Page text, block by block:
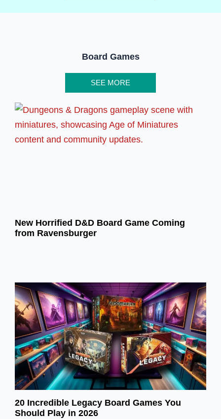
Board Games
SEE MORE
New Horrified D&D Board Game Coming
from Ravensburger
20 Incredible Legacy Board Games You
Should Play in 2026